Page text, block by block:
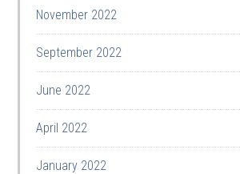
November 2022
September 2022
June 2022
April 2022
January 2022